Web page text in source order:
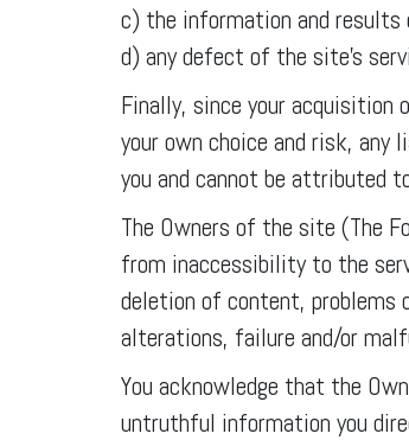
c) the information and results
d) any defect of the site’s
Finally, since your
your own choice and risk,
you and cannot be attributed
The Owners of the site (The
from inaccessibility to the
deletion of content, problems
alterations, failure and/or
You acknowledge that the
untruthful information you